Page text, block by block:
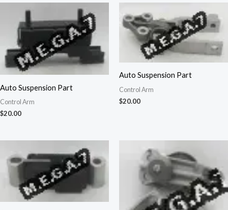
Auto Suspension Part
Control Arm
$20.00
Auto Suspension Part
Control Arm
$20.00